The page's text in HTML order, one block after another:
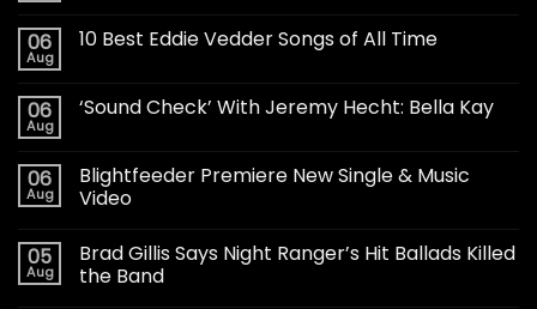
06
Aug
10 Best Eddie Vedder Songs of All Time
06
Aug
‘Sound Check’ With Jeremy Hecht: Bella Kay
06
Aug
Blightfeeder Premiere New Single & Music
Video
05
Aug
Brad Gillis Says Night Ranger’s Hit Ballads Killed
the Band